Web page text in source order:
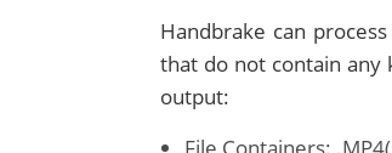
Handbrake can
that do not contain any
output: